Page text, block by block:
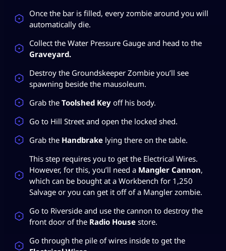
Once the bar is filled, every zombie around you will
automatically die.
Collect the Water Pressure Gauge and head to the
Graveyard.
Destroy the Groundskeeper Zombie you’ll see
spawning beside the mausoleum.
Grab the Toolshed Key off his body.
Go to Hill Street and open the locked shed.
Grab the Handbrake lying there on the table.
This step requires you to get the Electrical Wires.
However, for this, you’ll need a Mangler Cannon,
which can be bought at a Workbench for 1,250
Salvage or you can get it off of a Mangler zombie.
Go to Riverside and use the cannon to destroy the
front door of the Radio House store.
Go through the pile of wires inside to get the